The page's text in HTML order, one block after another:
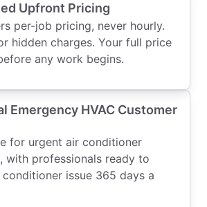
Upfront Pricing
per-job pricing, never hourly.
hidden charges. Your full price
any work begins.
Emergency HVAC Customer
for urgent air conditioner
with professionals ready to
issue 365 days a